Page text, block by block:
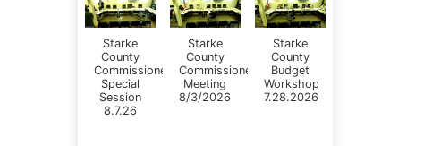
Starke
County
Commissioners
Special
Session
8.7.26
Starke
County
Commissioners
Meeting
8/3/2026
Starke
County
Budget
Workshop
7.28.2026